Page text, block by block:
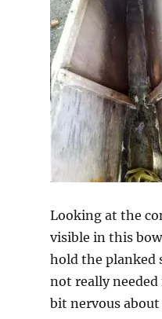
Looking at the
visible in this
hold the planked
not really
bit nervous